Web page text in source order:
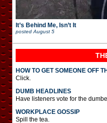
It’s Behind Me, Isn’t It
posted August 5
HOW TO GET SOMEONE OFF
Click.
DUMB HEADLINES
Have listeners vote for the
WORKPLACE GOSSIP
Spill the tea.